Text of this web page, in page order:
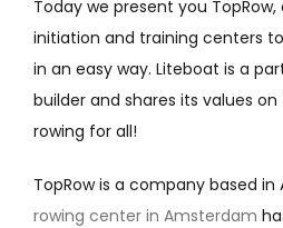
Today we present you
initiation and training centers
in an easy way. Liteboat is a
builder and shares its values
rowing for all!
TopRow is a company based
rowing center in Amsterdam